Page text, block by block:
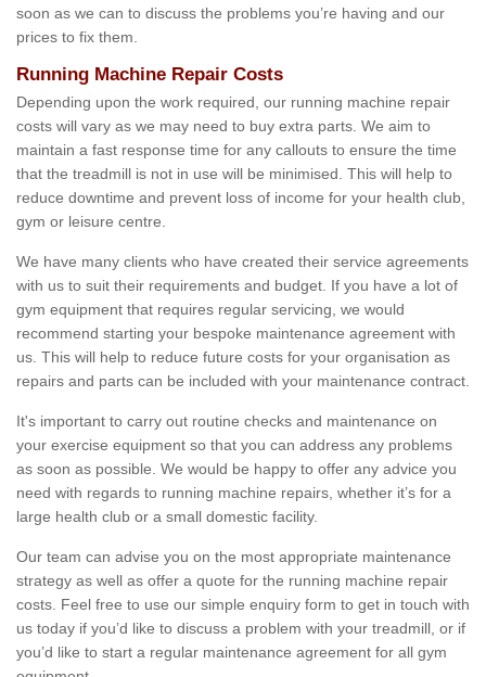
soon as we can to discuss the problems you’re having and our
prices to fix them.
Running Machine Repair Costs
Depending upon the work required, our running machine repair
costs will vary as we may need to buy extra parts. We aim to
maintain a fast response time for any callouts to ensure the time
that the treadmill is not in use will be minimised. This will help to
reduce downtime and prevent loss of income for your health club,
gym or leisure centre.
We have many clients who have created their service agreements
with us to suit their requirements and budget. If you have a lot of
gym equipment that requires regular servicing, we would
recommend starting your bespoke maintenance agreement with
us. This will help to reduce future costs for your organisation as
repairs and parts can be included with your maintenance contract.
It's important to carry out routine checks and maintenance on
your exercise equipment so that you can address any problems
as soon as possible. We would be happy to offer any advice you
need with regards to running machine repairs, whether it’s for a
large health club or a small domestic facility.
Our team can advise you on the most appropriate maintenance
strategy as well as offer a quote for the running machine repair
costs. Feel free to use our simple enquiry form to get in touch with
us today if you’d like to discuss a problem with your treadmill, or if
you’d like to start a regular maintenance agreement for all gym